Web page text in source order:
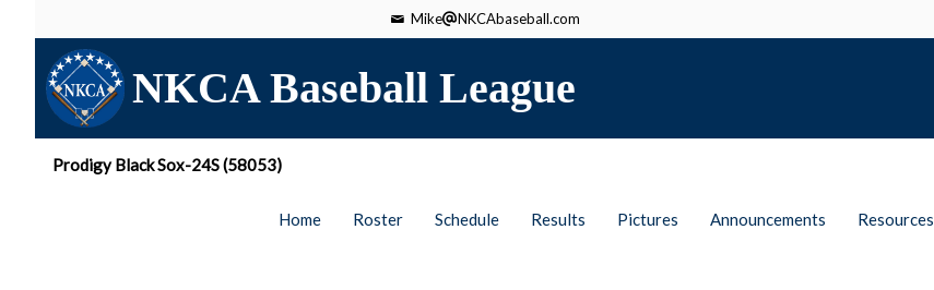
Mike NKCAbaseball.com
NKCA Baseball League
Prodigy Black Sox-24S (58053)
Home Roster Schedule Results Pictures Announcements Resources